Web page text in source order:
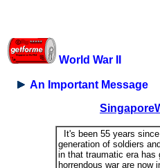
World War II
An Important Message
It's been 55 years since
generation of soldiers
in that traumatic era has
horrendous war are now